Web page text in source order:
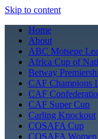
Skip to content
Home
About
ABC Motsepe
Africa Cup of
Betway
CAF Champions
CAF
CAF Super Cup
Carling Knockout
COSAFA Cup
COSAFA